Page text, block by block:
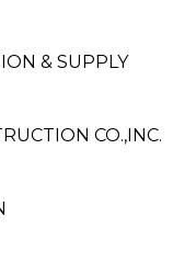
& SUPPLY
CO.,INC.